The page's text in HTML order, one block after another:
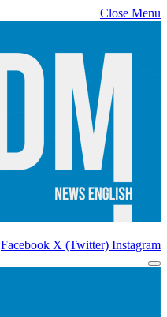
Close Menu
Facebook X (Twitter) Instagram